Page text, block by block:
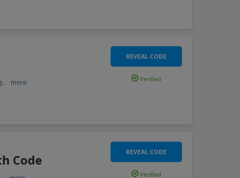
... more
REVEAL CODE
Verified
Code REVEAL CODE
Verified